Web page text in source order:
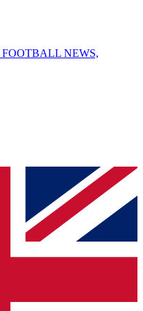
FOOTBALL NEWS,